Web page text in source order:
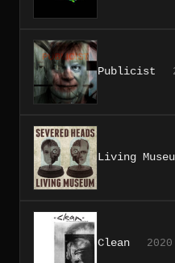
Publicist
Living
Clean